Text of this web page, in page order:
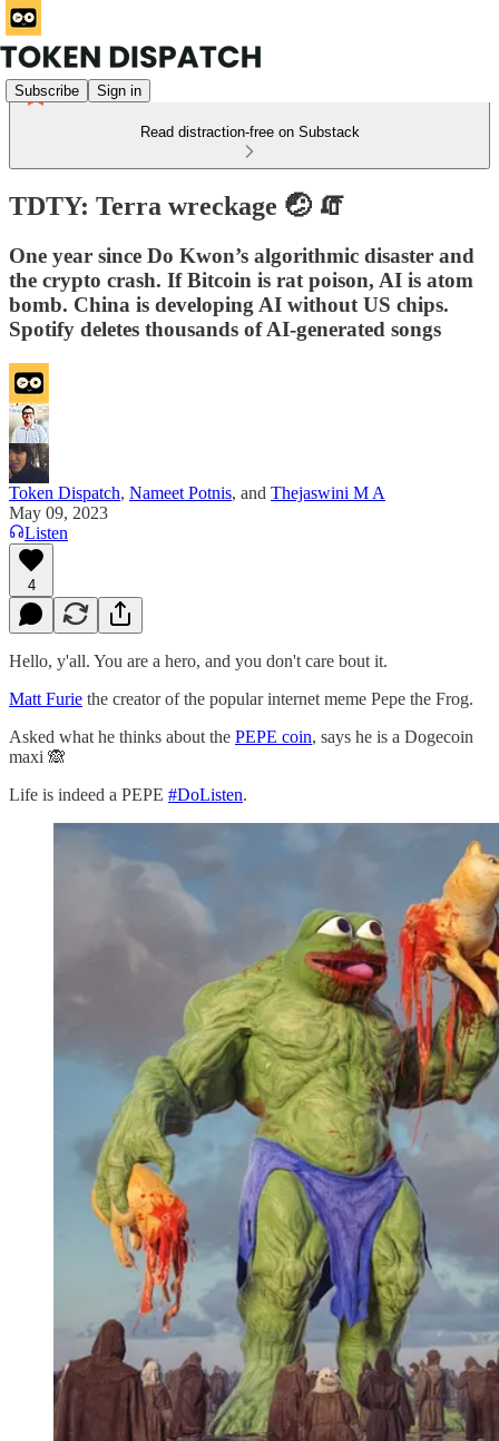
Subscribe Sign in
Read distraction-free on Substack
TDTY: Terra wreckage 🤕 🧯
One year since Do Kwon’s algorithmic disaster and
the crypto crash. If Bitcoin is rat poison, AI is atom
bomb. China is developing AI without US chips.
Spotify deletes thousands of AI-generated songs
Token Dispatch, Nameet Potnis, and Thejaswini M A
May 09, 2023
Listen
4
Hello, y'all. You are a hero, and you don't care bout it.
Matt Furie the creator of the popular internet meme Pepe the Frog.
Asked what he thinks about the PEPE coin, says he is a Dogecoin
maxi 🙈
Life is indeed a PEPE #DoListen.